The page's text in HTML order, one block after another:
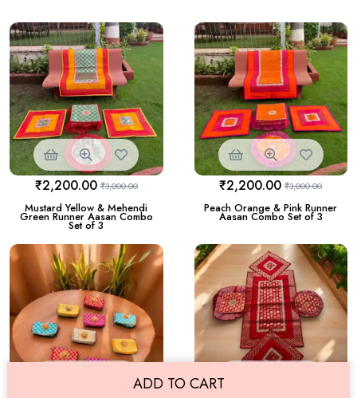
Mustard Yellow & Mehendi
Green Runner Aasan Combo
Set of 3
₹3,000.00
₹2,200.00
Peach Orange & Pink Runner
Aasan Combo Set of 3
₹3,000.00
₹2,200.00
ADD TO CART